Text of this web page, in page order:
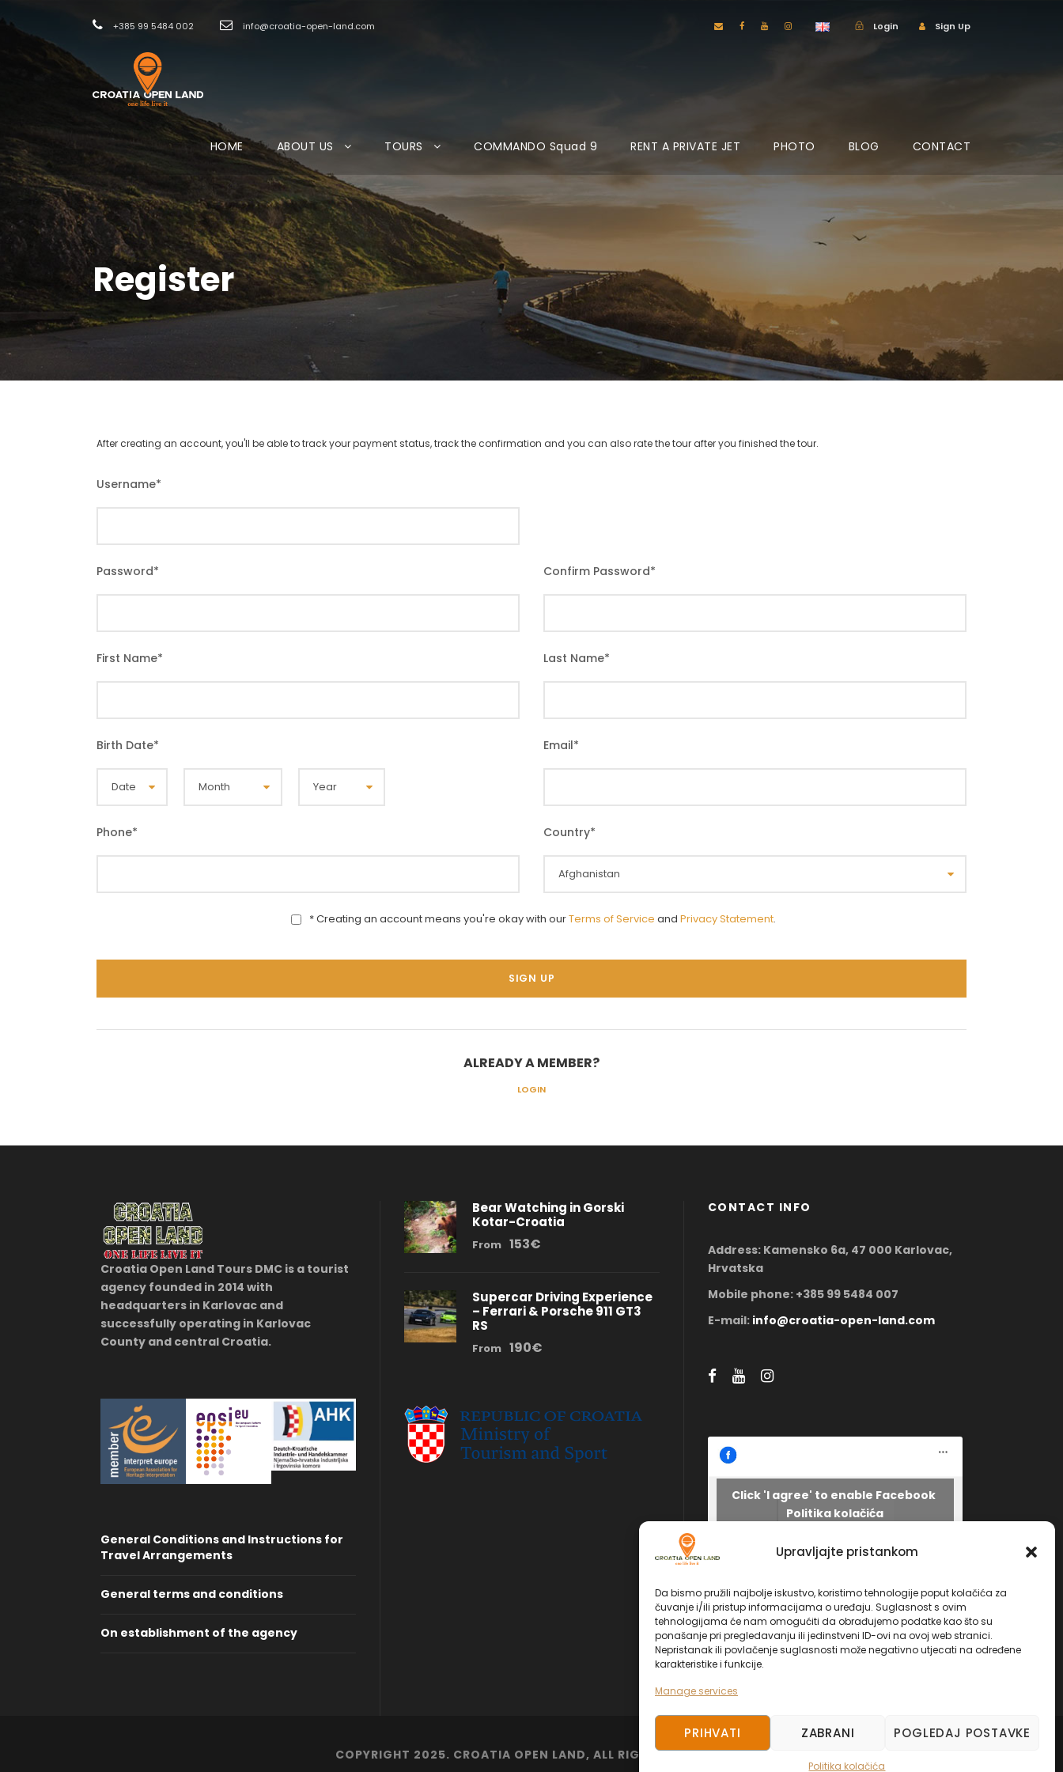
Upravljajte pristankom
Da bismo pružili najbolje iskustvo, koristimo tehnologije poput kolačića za
čuvanje i/ili pristup informacijama o uređaju. Suglasnost s ovim
tehnologijama će nam omogućiti da obrađujemo podatke kao što su
ponašanje pri pregledavanju ili jedinstveni ID-ovi na ovoj web stranici.
Nepristanak ili povlačenje suglasnosti može negativno utjecati na određene
karakteristike i funkcije.
Manage services
PRIHVATI ZABRANI POGLEDAJ POSTAVKE
Politika kolačića
+385 99 5484 002 info@croatia-open-land.com Login Sign Up
HOME ABOUT US TOURS COMMANDO Squad 9 RENT A PRIVATE JET PHOTO BLOG CONTACT
Register
After creating an account, you'll be able to track your payment status, track the confirmation and you can also rate the tour after you finished the tour.
Username*
Password* Confirm Password*
First Name* Last Name*
Birth Date* Email*
Phone* Country*
* Creating an account means you're okay with ourTerms of Service and Privacy Statement.
ALREADY A MEMBER?
LOGIN
Croatia Open Land Tours DMC is a tourist
agency founded in 2014 with
headquarters in Karlovac and
successfully operating in Karlovac
County and central Croatia.
General Conditions and Instructions for
Travel Arrangements
General terms and conditions
On establishment of the agency
Bear Watching in Gorski
Kotar-Croatia
From 153€
Supercar Driving Experience
– Ferrari & Porsche 911 GT3
RS
From 190€
CONTACT INFO
Address: Kamensko 6a, 47 000 Karlovac,
Hrvatska
Mobile phone: +385 99 5484 007
E-mail: info@croatia-open-land.com
Click 'I agree' to enable Facebook
Politika kolačića
I AGREE
COPYRIGHT 2025. CROATIA OPEN LAND, ALL RIGHT RESERVED.